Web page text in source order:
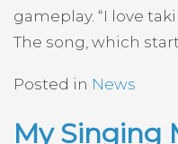
gameplay. “I love
The song, which
Posted in News
My Singing